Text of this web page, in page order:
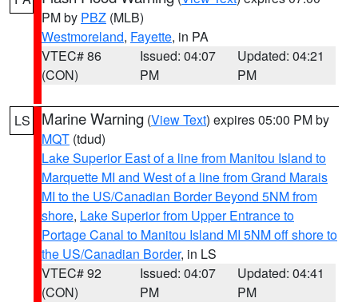
PM by PBZ (MLB)
Westmoreland, Fayette, in PA
VTEC# 86
(CON)
Issued: 04:07
PM
Updated: 04:21
PM
LS Marine Warning (View Text) expires 05:00 PM by
MQT (tdud)
Lake Superior East of a line from Manitou Island to
Marquette MI and West of a line from Grand Marais
MI to the US/Canadian Border Beyond 5NM from
shore, Lake Superior from Upper Entrance to
Portage Canal to Manitou Island MI 5NM off shore to
the US/Canadian Border, in LS
VTEC# 92
(CON)
Issued: 04:07
PM
Updated: 04:41
PM